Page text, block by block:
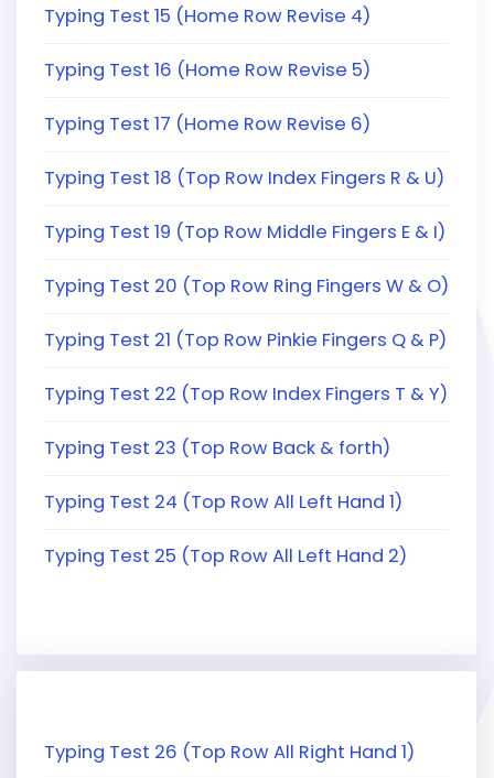
Typing Test 15 (Home Row Revise 4)
Typing Test 16 (Home Row Revise 5)
Typing Test 17 (Home Row Revise 6)
Typing Test 18 (Top Row Index Fingers R & U)
Typing Test 19 (Top Row Middle Fingers E & I)
Typing Test 20 (Top Row Ring Fingers W & O)
Typing Test 21 (Top Row Pinkie Fingers Q & P)
Typing Test 22 (Top Row Index Fingers T & Y)
Typing Test 23 (Top Row Back & forth)
Typing Test 24 (Top Row All Left Hand 1)
Typing Test 25 (Top Row All Left Hand 2)
Typing Test 26 (Top Row All Right Hand 1)